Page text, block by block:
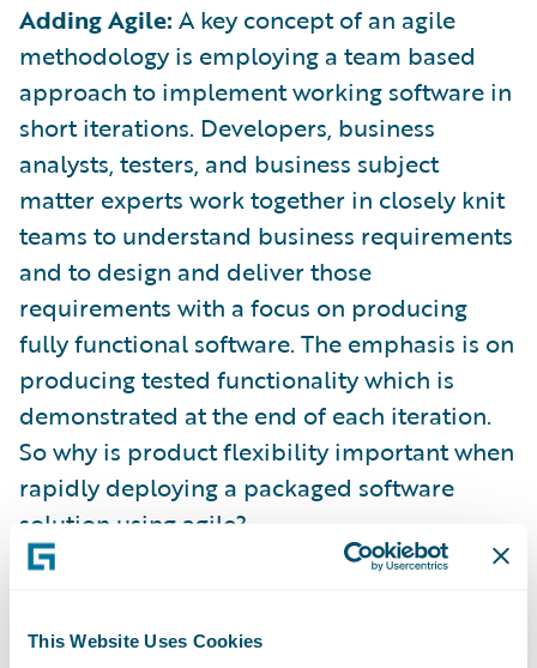
This Website Uses Cookies
Adding Agile: A key concept of an agile
methodology is employing a team based
approach to implement working software in
short iterations. Developers, business
analysts, testers, and business subject
matter experts work together in closely knit
teams to understand business requirements
and to design and deliver those
requirements with a focus on producing
fully functional software. The emphasis is on
producing tested functionality which is
demonstrated at the end of each iteration.
So why is product flexibility important when
rapidly deploying a packaged software
solution using agile?
methodology delivers completed business